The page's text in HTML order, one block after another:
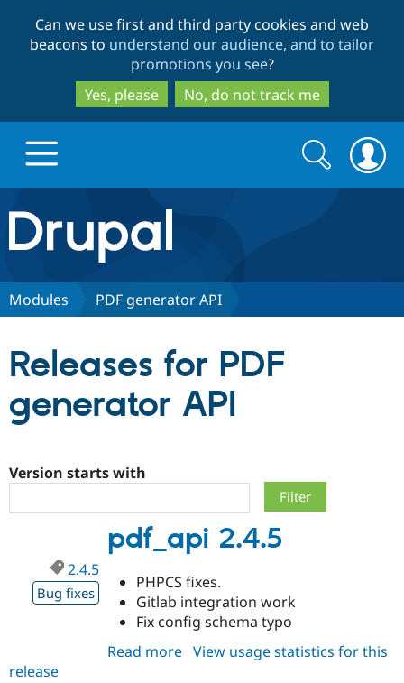
to
main
content
to
search
Can we use first and third party cookies and web
beacons to understand our audience, and to tailor
promotions you see?
Yes, please
No, do not track me
Drupal.org home
Discover Drupal
Case
Drupal for
Getting
Developer
Partners & Services
About the
DrupalCon
Support Drupal
Donate
Get Started
Try Drupal CMS
Search
form
Search
Modules PDF generator API
Releases for PDF
generator API
Version starts with
pdf_api 2.4.5
2.4.5
Bug fixes
PHPCS fixes.
Gitlab integration work
Fix config schema typo
Read more about
View usage statistics for this
release